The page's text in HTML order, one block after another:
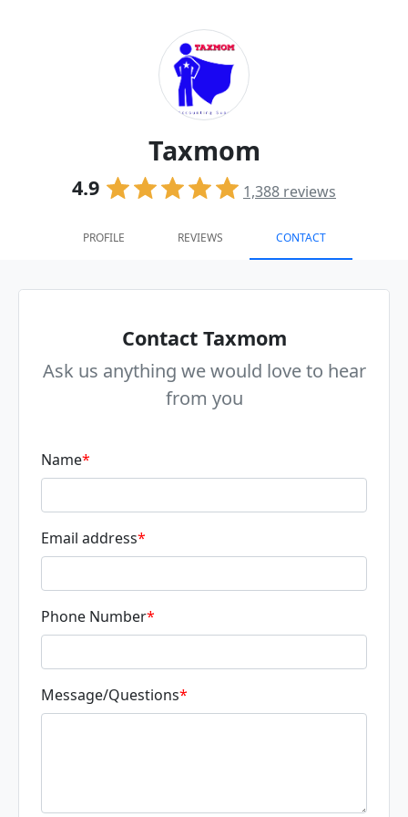
Taxmom
4.9 1,388 reviews
PROFILE REVIEWS CONTACT
Contact Taxmom
Ask us anything we would love to hear
from you
Name*
Email address*
Phone Number*
Message/Questions*